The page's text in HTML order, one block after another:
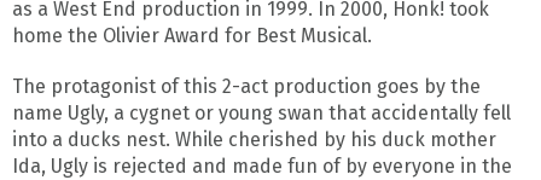
as a West End production in 1999. In 2000, Honk! took
home the Olivier Award for Best Musical.
The protagonist of this 2-act production goes by the
name Ugly, a cygnet or young swan that accidentally fell
into a ducks nest. While cherished by his duck mother
Ida, Ugly is rejected and made fun of by everyone in the